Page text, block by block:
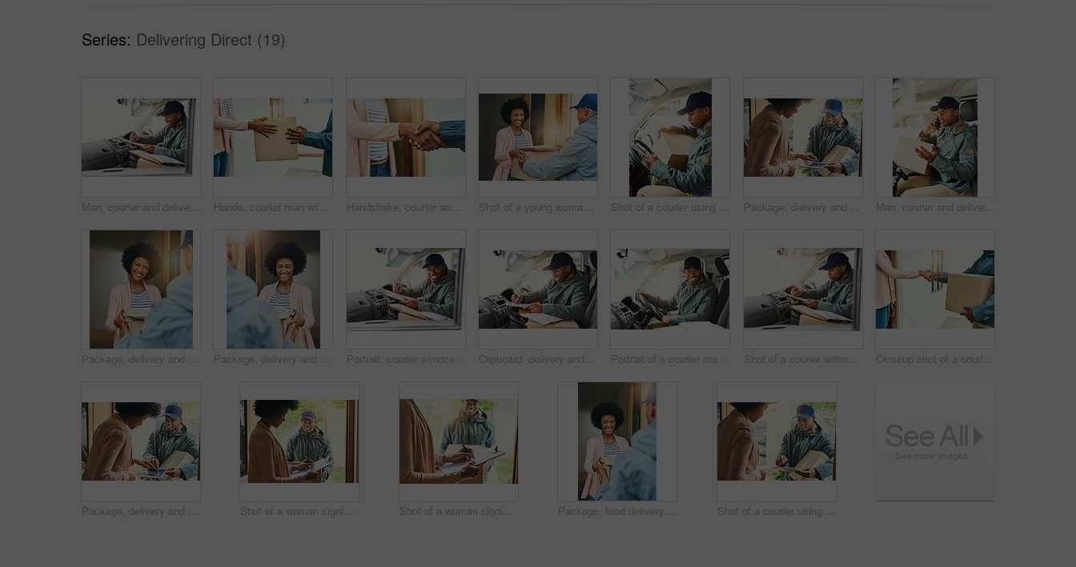
Series: Delivering Direct (19)
Man, courier and delivery service vehicle with clipboard, working and check for order or shipping. Male person, employee and happy as driver with boxes for transport, freight and ecommerce logistics Hands, courier man and delivery with customer, goods and service for package order or shipping. People, employee and exchange in retail with box for online shopping, cargo and ecommerce in logistics Handshake, courier and delivery with customer service or greeting for complete order or shipping. People, employee and exchange in thank you, trust or online shopping for cargo or ecommerce logistics Shot of a young woman receiving her delivery from the courier Shot of a courier using a cellphone while sitting in a delivery van Package, delivery and woman with tablet, signature and front door with order info checking. Online shopping, distribution and shipping worker at a home with shipment, ecommerce and technology Man, courier and delivery service vehicle with phone call, working and check for order or shipping. Black person, employee and mobile as driver with box for transport, freight or ecommerce logistics
Package, delivery and happy woman with courier, bag and front door with smile from order. Online shopping, distribution and shipping worker at a home with shipment, ecommerce and export service Package, delivery and woman with courier, bag and front door with smile and happy from order. Online shopping, distribution and shipping worker at a home with shipment, ecommerce and export service Portrait, courier service and delivery man in vehicle with clipboard, check and order for shipping. Male person, employee and happy as driver with boxes for transport, freight and ecommerce logistics Clipboard, delivery and writing with man in van for distribution or transport of box package. Driver, signature and smile with happy person in vehicle for ecommerce, logistics or supply chain Portrait of a courier making deliveries in his van Shot of a courier writing on a clipboard while sitting in a delivery van Closeup shot of a courier shaking hands with a customer while making a delivery
Package, delivery and woman sign with tablet, courier and front door with worker and signature. Online shopping, distribution info and shipping service at a home with shipment, ecommerce and tech Shot of a woman signing for her delivery from the courier Shot of a woman signing for her delivery from the courier Package, food delivery and woman with courier, bag and front door with smile and happy from order. Online shopping, distribution and shipping worker at home with shipment, ecommerce and service Shot of a courier using a digital tablet while making a delivery to a customer